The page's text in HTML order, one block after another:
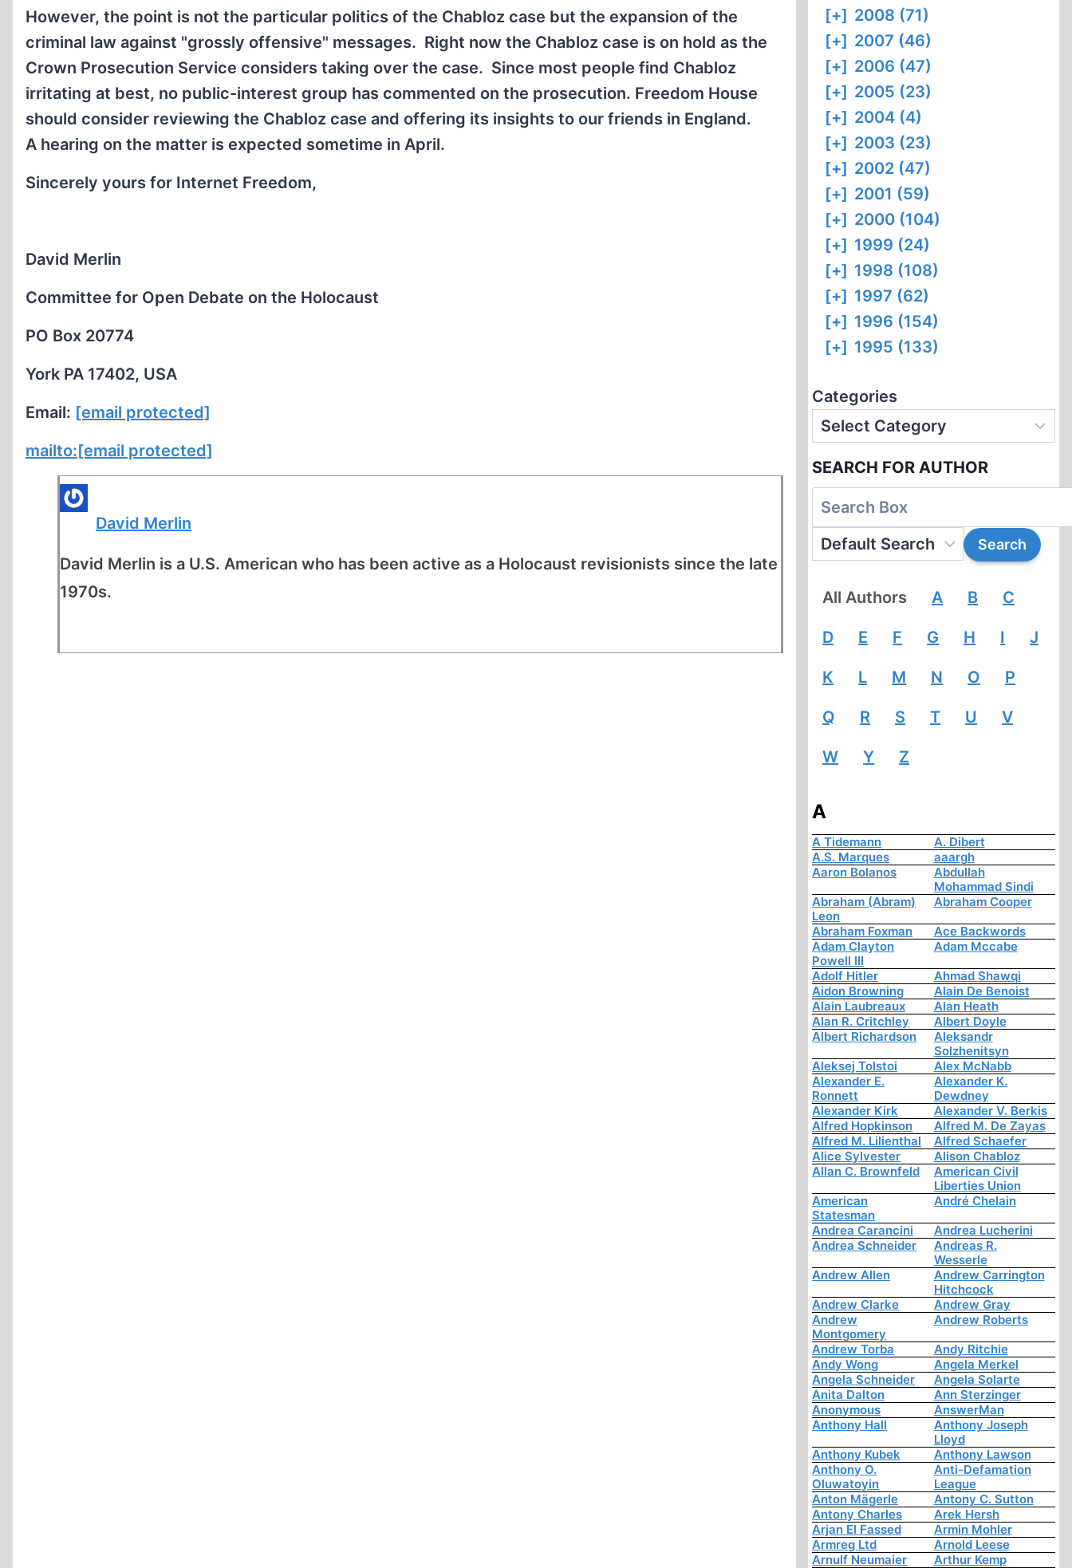
However, the point is not the particular politics of the Chabloz case but the expansion of the
criminal law against "grossly offensive" messages. Right now the Chabloz case is on hold as the
Crown Prosecution Service considers taking over the case. Since most people find Chabloz
irritating at best, no public-interest group has commented on the prosecution. Freedom House
should consider reviewing the Chabloz case and offering its insights to our friends in England.
A hearing on the matter is expected sometime in April.
Sincerely yours for Internet Freedom,
David Merlin
Committee for Open Debate on the Holocaust
PO Box 20774
York PA 17402, USA
Email: [email protected]
mailto:[email protected]
David Merlin
David Merlin is a U.S. American who has been active as a Holocaust revisionists since the late
1970s.
[+] 2008 (71)
[+] 2007 (46)
[+] 2006 (47)
[+] 2005 (23)
[+] 2004 (4)
[+] 2003 (23)
[+] 2002 (47)
[+] 2001 (59)
[+] 2000 (104)
[+] 1999 (24)
[+] 1998 (108)
[+] 1997 (62)
[+] 1996 (154)
[+] 1995 (133)
Categories
SEARCH FOR AUTHOR
All Authors A B C
D E F G H I J
K L M N O P
Q R S T U V
W Y Z
A
A Tidemann
A. Dibert
A.S. Marques
aaargh
Aaron Bolanos
Abdullah
Mohammad Sindi
Abraham (Abram)
Leon
Abraham Cooper
Abraham Foxman
Ace Backwords
Adam Clayton
Powell III
Adam Mccabe
Adolf Hitler
Ahmad Shawqi
Aidon Browning
Alain De Benoist
Alain Laubreaux
Alan Heath
Alan R. Critchley
Albert Doyle
Albert Richardson
Aleksandr
Solzhenitsyn
Aleksej Tolstoi
Alex McNabb
Alexander E.
Ronnett
Alexander K.
Dewdney
Alexander Kirk
Alexander V. Berkis
Alfred Hopkinson
Alfred M. De Zayas
Alfred M. Lilienthal
Alfred Schaefer
Alice Sylvester
Alison Chabloz
Allan C. Brownfeld
American Civil
Liberties Union
American
Statesman
André Chelain
Andrea Carancini
Andrea Lucherini
Andrea Schneider
Andreas R.
Wesserle
Andrew Allen
Andrew Carrington
Hitchcock
Andrew Clarke
Andrew Gray
Andrew
Montgomery
Andrew Roberts
Andrew Torba
Andy Ritchie
Andy Wong
Angela Merkel
Angela Schneider
Angela Solarte
Anita Dalton
Ann Sterzinger
Anonymous
AnswerMan
Anthony Hall
Anthony Joseph
Lloyd
Anthony Kubek
Anthony Lawson
Anthony O.
Oluwatoyin
Anti-Defamation
League
Anton Mägerle
Antony C. Sutton
Antony Charles
Arek Hersh
Arjan El Fassed
Armin Mohler
Armreg Ltd
Arnold Leese
Arnulf Neumaier
Arthur Kemp